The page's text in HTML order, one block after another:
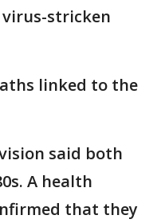
stricken
linked to the
said both
A health
that they